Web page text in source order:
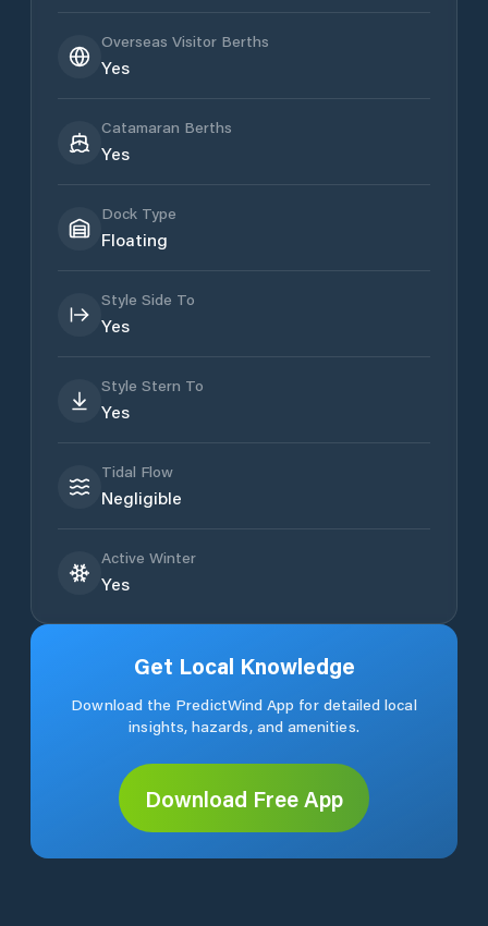
Overseas Visitor Berths
Yes
Catamaran Berths
Yes
Dock Type
Floating
Style Side To
Yes
Style Stern To
Yes
Tidal Flow
Negligible
Active Winter
Yes
Get Local Knowledge
Download the PredictWind App for detailed local
insights, hazards, and amenities.
Download Free App